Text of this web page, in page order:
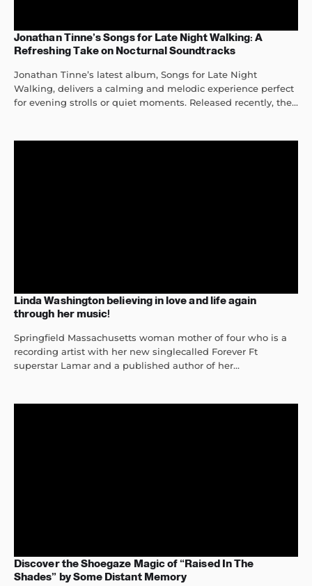
Jonathan Tinne’s Songs for Late Night Walking: A
Refreshing Take on Nocturnal Soundtracks
Jonathan Tinne’s latest album, Songs for Late Night
Walking, delivers a calming and melodic experience perfect
for evening strolls or quiet moments. Released recently, the...
Linda Washington believing in love and life again
through her music!
Springfield Massachusetts woman mother of four who is a
recording artist with her new singlecalled Forever Ft
superstar Lamar and a published author of her...
Discover the Shoegaze Magic of “Raised In The
Shades” by Some Distant Memory